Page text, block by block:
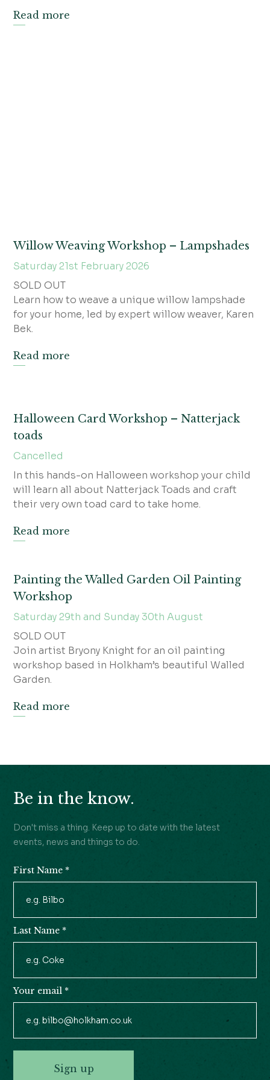
Read more
Willow Weaving Workshop – Lampshades
Saturday 21st February 2026
SOLD OUT
Learn how to weave a unique willow lampshade
for your home, led by expert willow weaver, Karen
Bek.
Read more
Halloween Card Workshop – Natterjack
toads
Cancelled
In this hands-on Halloween workshop your child
will learn all about Natterjack Toads and craft
their very own toad card to take home.
Read more
Painting the Walled Garden Oil Painting
Workshop
Saturday 29th and Sunday 30th August
SOLD OUT
Join artist Bryony Knight for an oil painting
workshop based in Holkham’s beautiful Walled
Garden.
Read more
Be in the know.
Don't miss a thing. Keep up to date with the latest
events, news and things to do.
Signup
First Name *
Last Name *
Your email *
Sign up